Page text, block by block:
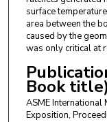
surface
area between the
caused by the
was only critical at
Book title)
ASME International
Exposition,